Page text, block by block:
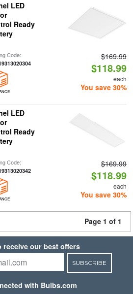
LED
Ready
Code: $169.99
$118.99
each
You save 30%
LED
Ready
Code: $169.99
$118.99
each
You save 30%
Page 1 of 1
receive our best offers
SUBSCRIBE
with Bulbs.com